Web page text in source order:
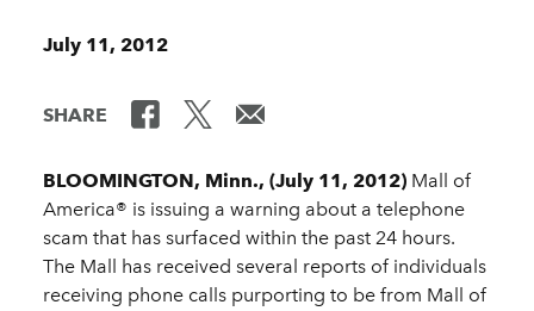
July 11, 2012
SHARE
BLOOMINGTON, Minn., (July 11, 2012) Mall of
America® is issuing a warning about a telephone
scam that has surfaced within the past 24 hours.
The Mall has received several reports of individuals
receiving phone calls purporting to be from Mall of